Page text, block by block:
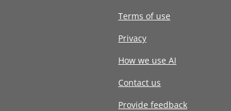
Terms of use
Privacy
How we use AI
Contact us
Provide feedback